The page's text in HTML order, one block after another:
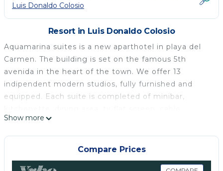
Luis Donaldo Colosio
Resort in Luis Donaldo Colosio
Aquamarina suites is a new aparthotel in playa del
Carmen. The building is set on the famous 5th
avenida in the heart of the town. We offer 13
indipendent modern studios, fully furnished and
equipped. Each suite is completed of minibar,
channels, free wifi, closet , sofa bed, bed (queen or
king size) and bathroom.
Our accomodations permit to stay in a area wich
offer all the facilities without renting cars. Lovely
Show more
Compare Prices